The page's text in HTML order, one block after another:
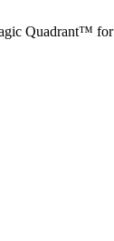
Quadrant™